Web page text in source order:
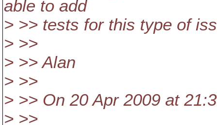
able to add
> >> tests for this type of
> >>
> >> Alan
> >>
> >> On 20 Apr 2009 at
> >>